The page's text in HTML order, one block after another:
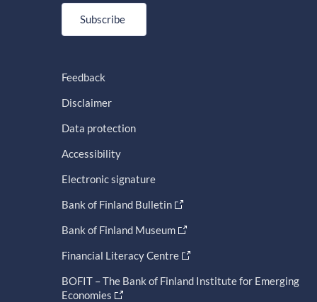
Subscribe
Feedback
Disclaimer
Data protection
Accessibility
Electronic signature
Bank of Finland Bulletin
Bank of Finland Museum
Financial Literacy Centre
BOFIT – The Bank of Finland Institute for Emerging
Economies